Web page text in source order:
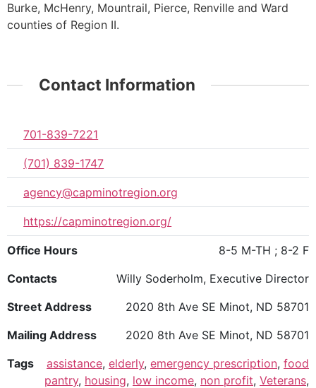
Burke, McHenry, Mountrail, Pierce, Renville and Ward
counties of Region II.
Contact Information
701-839-7221
(701) 839-1747
agency@capminotregion.org
https://capminotregion.org/
Office Hours
8-5 M-TH ; 8-2 F
Contacts
Willy Soderholm, Executive Director
Street Address
2020 8th Ave SE Minot, ND 58701
Mailing Address
2020 8th Ave SE Minot, ND 58701
Tags
assistance, elderly, emergency prescription, food
pantry, housing, low income, non profit, Veterans,